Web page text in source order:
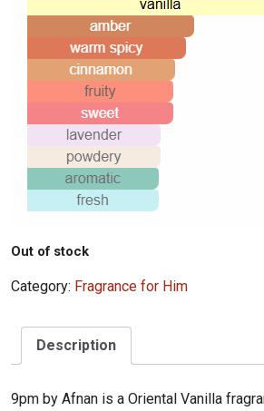
Out of stock
Category: Fragrance for Him
Description
9pm by Afnan is a Oriental Vanilla